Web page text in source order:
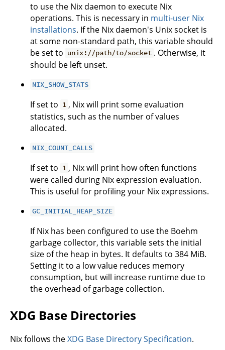
to use the Nix daemon to execute Nix
operations. This is necessary in multi-user Nix
installations. If the Nix daemon's Unix socket is
at some non-standard path, this variable should
be set to unix://path/to/socket . Otherwise, it
should be left unset.
NIX_SHOW_STATS
If set to 1 , Nix will print some evaluation
statistics, such as the number of values
allocated.
NIX_COUNT_CALLS
If set to 1 , Nix will print how often functions
were called during Nix expression evaluation.
This is useful for profiling your Nix expressions.
GC_INITIAL_HEAP_SIZE
If Nix has been configured to use the Boehm
garbage collector, this variable sets the initial
size of the heap in bytes. It defaults to 384 MiB.
Setting it to a low value reduces memory
consumption, but will increase runtime due to
the overhead of garbage collection.
XDG Base Directories
Nix follows theXDG Base Directory Specification.